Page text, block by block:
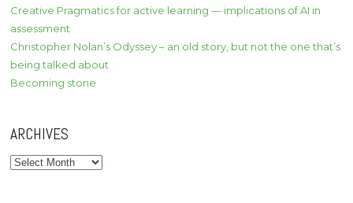
Creative Pragmatics for active learning — implications of AI in
assessment
Christopher Nolan’s Odyssey – an old story, but not the one that’s
being talked about
Becoming stone
ARCHIVES
Archives